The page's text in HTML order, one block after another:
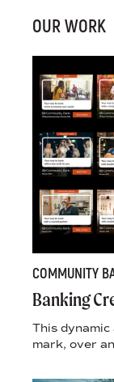
OUR WORK
COMMUNITY
Banking
This
mark, over